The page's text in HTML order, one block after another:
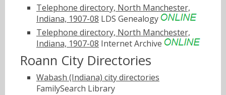
Telephone directory, North Manchester,
Indiana, 1907-08 LDS Genealogy
Telephone directory, North Manchester,
Indiana, 1907-08 Internet Archive
Roann City Directories
Wabash (Indiana) city directories
FamilySearch Library